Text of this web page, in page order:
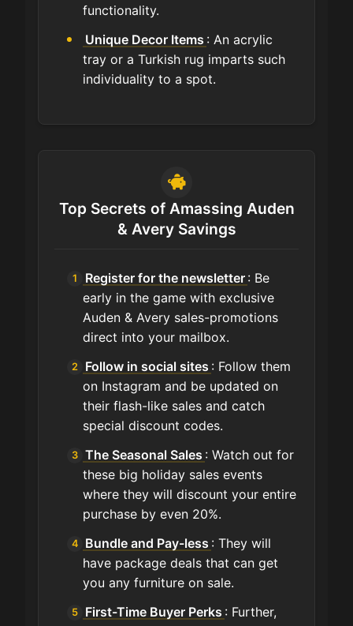
functionality.
Unique Decor Items : An acrylic
tray or a Turkish rug imparts such
individuality to a spot.
Top Secrets of Amassing Auden
& Avery Savings
Register for the newsletter : Be
early in the game with exclusive
Auden & Avery sales-promotions
direct into your mailbox.
Follow in social sites : Follow them
on Instagram and be updated on
their flash-like sales and catch
special discount codes.
The Seasonal Sales : Watch out for
these big holiday sales events
where they will discount your entire
purchase by even 20%.
Bundle and Pay-less : They will
have package deals that can get
you any furniture on sale.
First-Time Buyer Perks : Further,